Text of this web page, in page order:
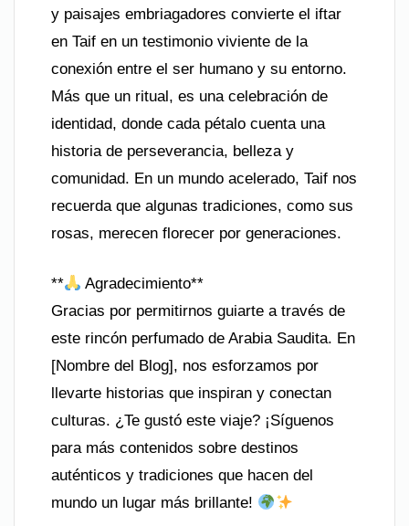
y paisajes embriagadores convierte el iftar
en Taif en un testimonio viviente de la
conexión entre el ser humano y su entorno.
Más que un ritual, es una celebración de
identidad, donde cada pétalo cuenta una
historia de perseverancia, belleza y
comunidad. En un mundo acelerado, Taif nos
recuerda que algunas tradiciones, como sus
rosas, merecen florecer por generaciones.
**
Agradecimiento**
Gracias por permitirnos guiarte a través de
este rincón perfumado de Arabia Saudita. En
[Nombre del Blog], nos esforzamos por
llevarte historias que inspiran y conectan
culturas. ¿Te gustó este viaje? ¡Síguenos
para más contenidos sobre destinos
auténticos y tradiciones que hacen del
mundo un lugar más brillante!